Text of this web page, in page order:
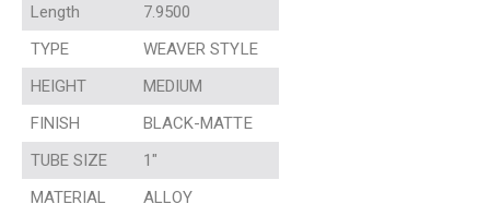
Length
7.9500
TYPE
WEAVER STYLE
HEIGHT
MEDIUM
FINISH
BLACK-MATTE
TUBE SIZE
1″
MATERIAL
ALLOY